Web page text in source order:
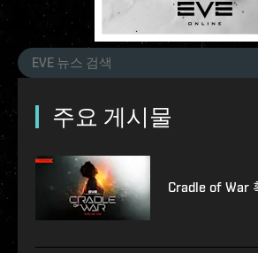
주요 게시물
Cradle of War